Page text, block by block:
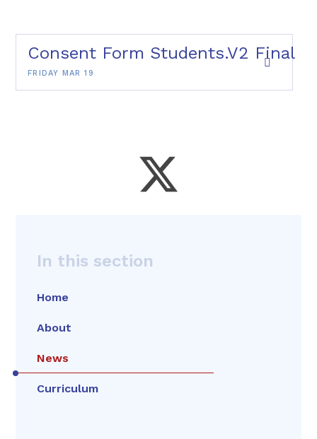
Consent Form Students.V2 Final
FRIDAY MAR 19
In this section
Home
About
News
Curriculum